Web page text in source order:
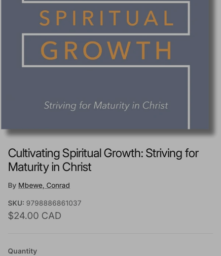
Cultivating Spiritual Growth: Striving for
Maturity in Christ
By Mbewe, Conrad
SKU: 9798886861037
Regular price
$24.00 CAD
Quantity